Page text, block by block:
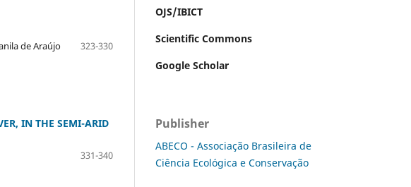
de Araújo
323-330
IN THE SEMI-ARID
331-340
OJS/IBICT
Scientific Commons
Google Scholar
Publisher
ABECO - Associação Brasileira de
Ciência Ecológica e Conservação